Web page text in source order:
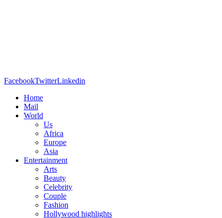
FacebookTwitterLinkedin
Home
Mail
World
Us
Africa
Europe
Asia
Entertainment
Arts
Beauty
Celebrity
Couple
Fashion
Hollywood highlights